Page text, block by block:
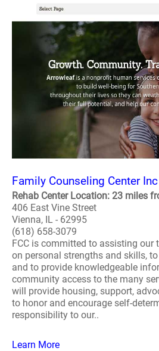
Family Counseling Center Inc
Rehab Center Location: 23 miles
406 East Vine Street
Vienna, IL - 62995
(618) 658-3079
FCC is committed to assisting our
on personal strengths and skills,
and to provide knowledgeable
community access to the many
will provide housing, support,
to honor and encourage self-
responsibility to our..
Learn More